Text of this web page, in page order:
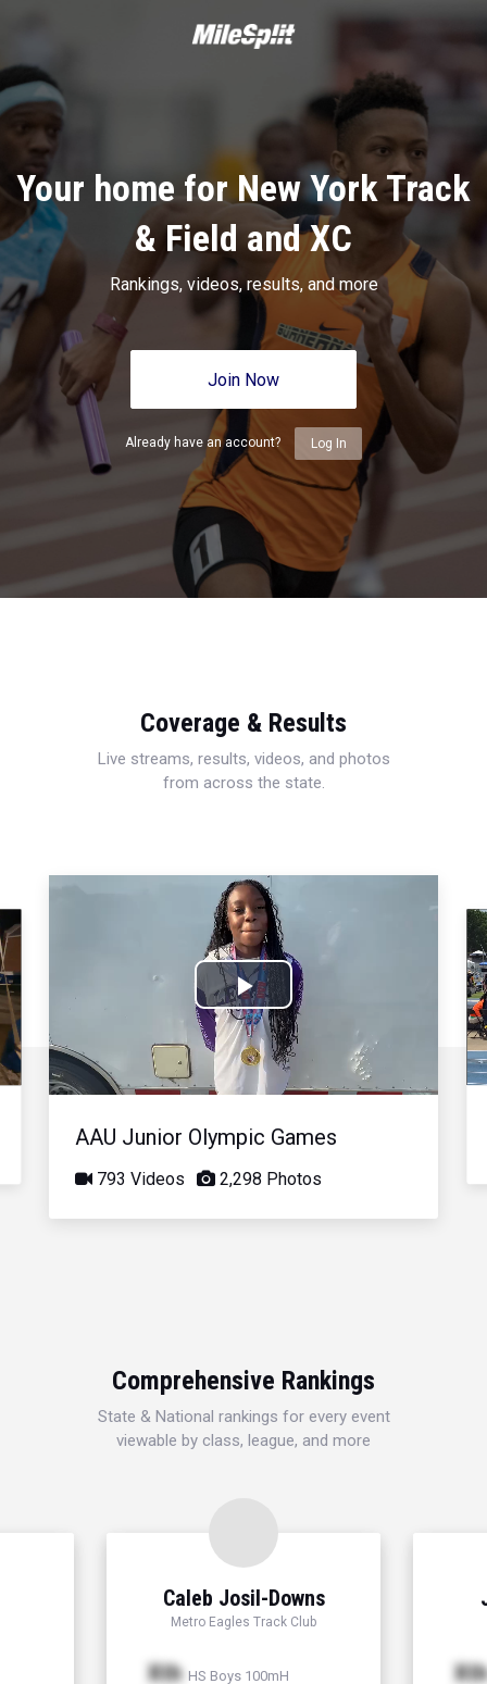
Your home for New York Track
& Field and XC
Rankings, videos, results, and more
Join Now
Already have an account? Log In
Coverage & Results
Live streams, results, videos, and photos
from across the state.
Play
Video
AAU Junior Olympic Games
793 Videos 2,298 Photos
Comprehensive Rankings
State & National rankings for every event
viewable by class, league, and more
Caleb Josil-Downs
Metro Eagles Track Club
Xth HS Boys 100mH
Xth